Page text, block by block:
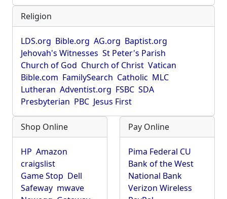
Religion
LDS.org Bible.org AG.org Baptist.org
Jehovah's Witnesses St Peter's Parish
Church of God Church of Christ Vatican
Bible.com FamilySearch Catholic MLC
Lutheran Adventist.org FSBC SDA
Presbyterian PBC Jesus First
Shop Online
HP Amazon
craigslist
Game Stop Dell
Safeway mwave
Pay Online
Pima Federal CU
Bank of the West
National Bank
Verizon Wireless